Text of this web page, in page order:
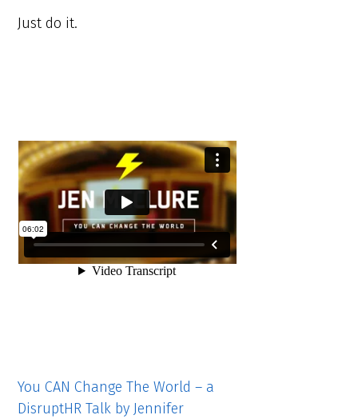
Just do it.
You CAN Change The World – a
DisruptHR Talk by Jennifer